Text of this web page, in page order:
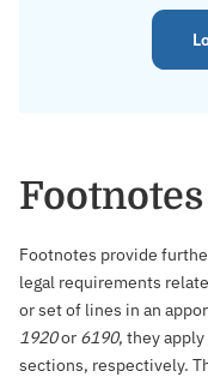
Footnotes
Footnotes provide
legal requirements
or set of lines in an
1920or 6190, they
sections, respectively.